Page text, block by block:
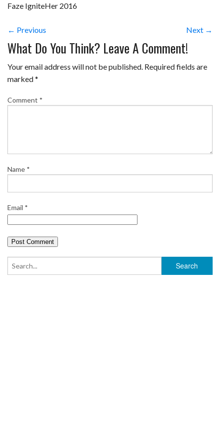
Faze IgniteHer 2016
← Previous Next →
What Do You Think? Leave A Comment!
Your email address will not be published. Required fields are
marked*
Comment *
Name *
Email *